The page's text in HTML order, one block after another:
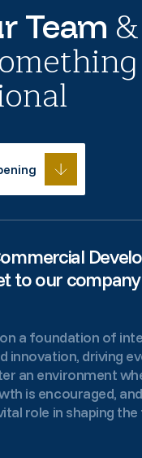
Team &
to our
a foundation of
innovation, driving
an environment
is encouraged,
role in shaping